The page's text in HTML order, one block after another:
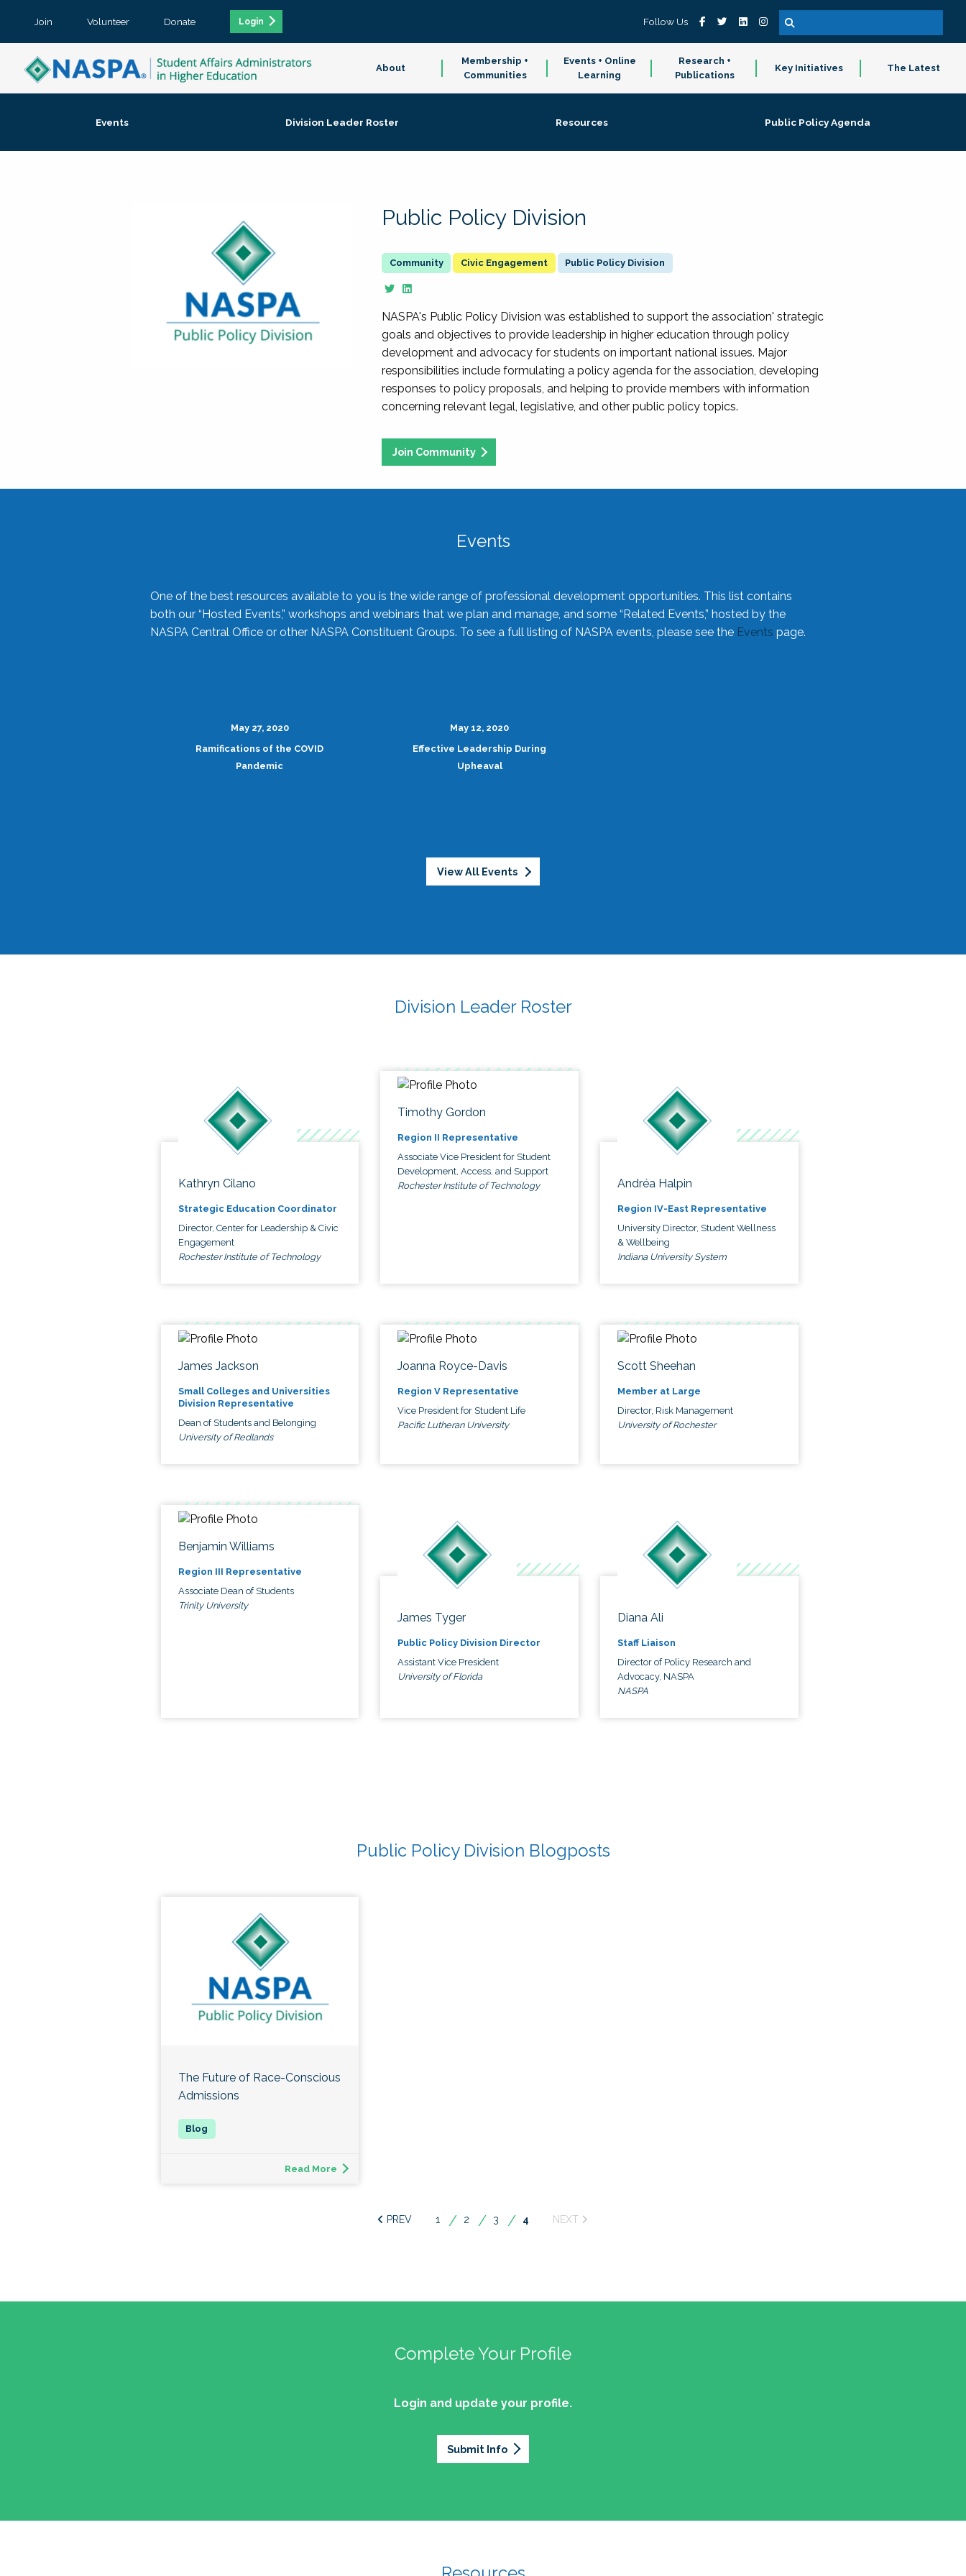
Join Volunteer Donate Login Follow Us
About
Membership +
Communities
Events + Online
Learning
Research +
Publications
Key Initiatives The Latest
Events Division Leader Roster Resources Public Policy Agenda
Public Policy Division
Civic Engagement Public Policy Division
NASPA's Public Policy Division was established to support the association' strategic
goals and objectives to provide leadership in higher education through policy
development and advocacy for students on important national issues. Major
responsibilities include formulating a policy agenda for the association, developing
responses to policy proposals, and helping to provide members with information
concerning relevant legal, legislative, and other public policy topics.
Join Community
Events
One of the best resources available to you is the wide range of professional development opportunities. This list contains
both our “Hosted Events,” workshops and webinars that we plan and manage, and some “Related Events,” hosted by the
NASPA Central Office or other NASPA Constituent Groups. To see a full listing of NASPA events, please see the Events page.
May 27, 2020
Ramifications of the COVID
Pandemic
May 12, 2020
Effective Leadership During
Upheaval
View All Events
Division Leader Roster
Kathryn Cilano
Strategic Education Coordinator
Director, Center for Leadership & Civic
Engagement
Rochester Institute of Technology
Timothy Gordon
Region II Representative
Associate Vice President for Student
Development, Access, and Support
Rochester Institute of Technology
Andréa Halpin
Region IV-East Representative
University Director, Student Wellness
& Wellbeing
Indiana University System
James Jackson
Small Colleges and Universities
Division Representative
Dean of Students and Belonging
University of Redlands
Joanna Royce-Davis
Region V Representative
Vice President for Student Life
Pacific Lutheran University
Scott Sheehan
Member at Large
Director, Risk Management
University of Rochester
Benjamin Williams
Region III Representative
Associate Dean of Students
Trinity University
James Tyger
Public Policy Division Director
Assistant Vice President
University of Florida
Diana Ali
Staff Liaison
Director of Policy Research and
Advocacy, NASPA
NASPA
Public Policy Division Blogposts
The Future of Race-Conscious
Admissions
Read More
1 2 3
You're
4
Complete Your Profile
Login and update your profile.
Submit Info